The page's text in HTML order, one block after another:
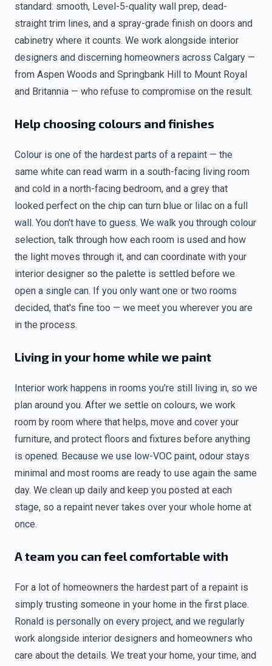
standard: smooth, Level-5-quality wall prep, dead-
straight trim lines, and a spray-grade finish on doors and
cabinetry where it counts. We work alongside interior
designers and discerning homeowners across Calgary —
from Aspen Woods and Springbank Hill to Mount Royal
and Britannia — who refuse to compromise on the result.
Help choosing colours and finishes
Colour is one of the hardest parts of a repaint — the
same white can read warm in a south-facing living room
and cold in a north-facing bedroom, and a grey that
looked perfect on the chip can turn blue or lilac on a full
wall. You don't have to guess. We walk you through colour
selection, talk through how each room is used and how
the light moves through it, and can coordinate with your
interior designer so the palette is settled before we
open a single can. If you only want one or two rooms
decided, that's fine too — we meet you wherever you are
in the process.
Living in your home while we paint
Interior work happens in rooms you're still living in, so we
plan around you. After we settle on colours, we work
room by room where that helps, move and cover your
furniture, and protect floors and fixtures before anything
is opened. Because we use low-VOC paint, odour stays
minimal and most rooms are ready to use again the same
day. We clean up daily and keep you posted at each
stage, so a repaint never takes over your whole home at
once.
A team you can feel comfortable with
For a lot of homeowners the hardest part of a repaint is
simply trusting someone in your home in the first place.
Ronald is personally on every project, and we regularly
work alongside interior designers and homeowners who
care about the details. We treat your home, your time, and